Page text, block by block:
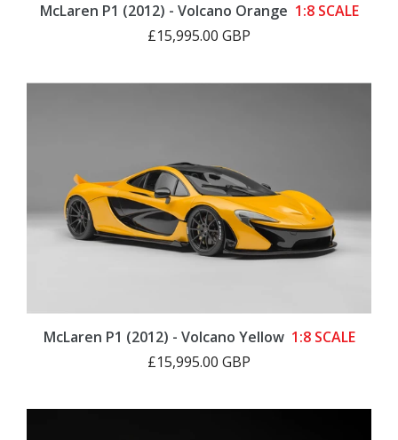
McLaren P1 (2012) - Volcano Orange 1:8 SCALE
£15,995.00 GBP
McLaren P1 (2012) - Volcano Yellow 1:8 SCALE
£15,995.00 GBP